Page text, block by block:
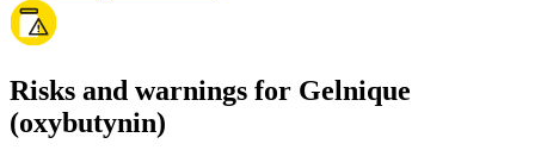
Risks and warnings for Gelnique
(oxybutynin)